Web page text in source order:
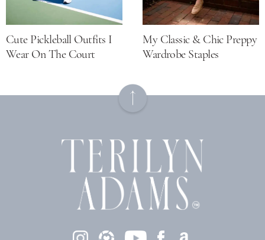
Cute Pickleball Outfits I
Wear On The Court
My Classic & Chic Preppy
Wardrobe Staples